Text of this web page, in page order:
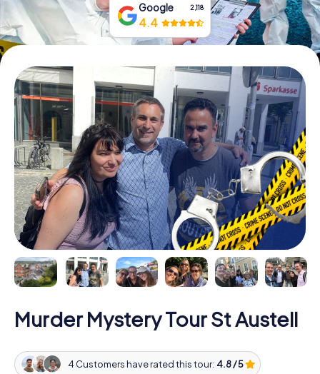
Google 2,118
4.4
Murder Mystery Tour St Austell
4 Customers have rated this tour: 4.8 / 5